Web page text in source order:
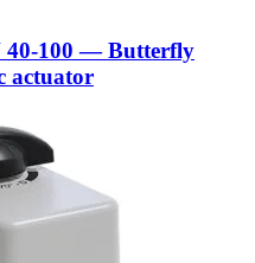
40-100 — Butterfly
actuator